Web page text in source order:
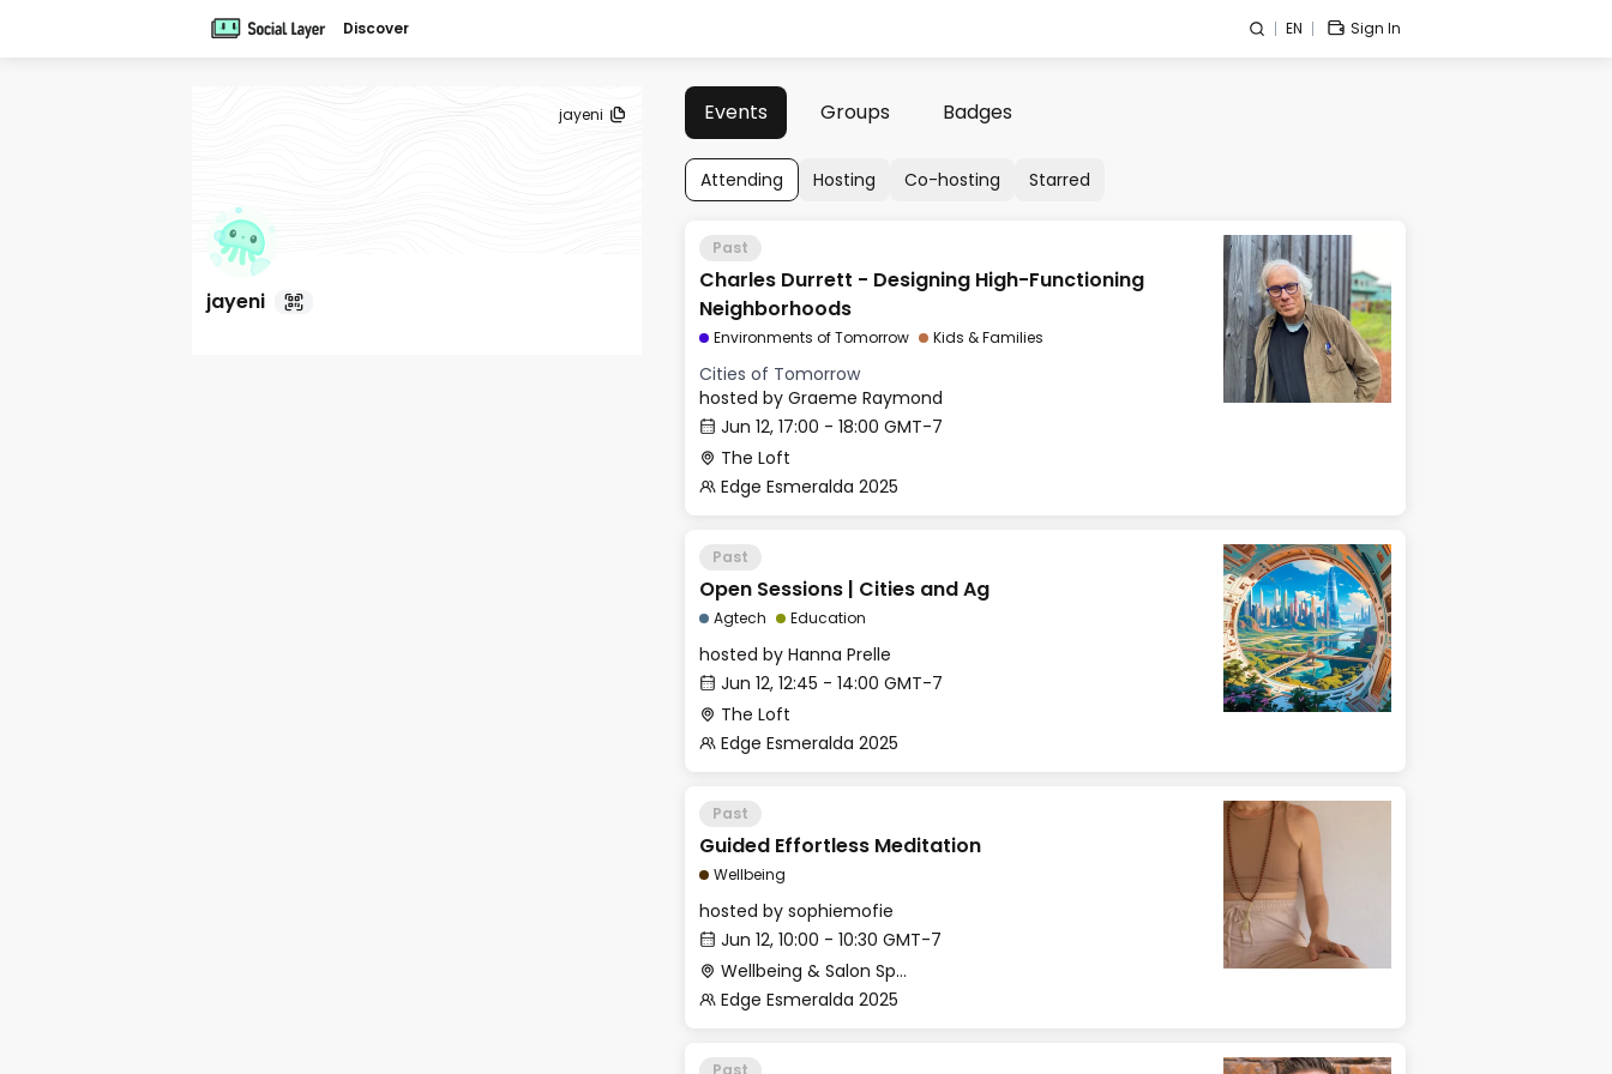
Discover EN Sign In
jayeni
jayeni
Events Groups Badges
Attending Hosting Co-hosting Starred
Past
Charles Durrett - Designing High-Functioning
Neighborhoods
Environments of Tomorrow Kids & Families
Cities of Tomorrow
hosted by Graeme Raymond
Jun 12, 17:00 - 18:00 GMT-7
The Loft
Edge Esmeralda 2025
Past
Open Sessions | Cities and Ag
Agtech Education
hosted by Hanna Prelle
Jun 12, 12:45 - 14:00 GMT-7
The Loft
Edge Esmeralda 2025
Past
Guided Effortless Meditation
Wellbeing
hosted by sophiemofie
Jun 12, 10:00 - 10:30 GMT-7
Wellbeing & Salon Space - Studio/Mirror Room
Edge Esmeralda 2025
Past